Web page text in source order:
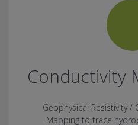
Conductivity
Geophysical Resistivity /
Mapping to trace